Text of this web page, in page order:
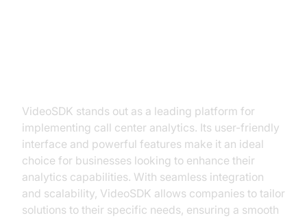
VideoSDK stands out as a leading platform for
implementing call center analytics. Its user-friendly
interface and powerful features make it an ideal
choice for businesses looking to enhance their
analytics capabilities. With seamless integration
and scalability, VideoSDK allows companies to tailor
solutions to their specific needs, ensuring a smooth